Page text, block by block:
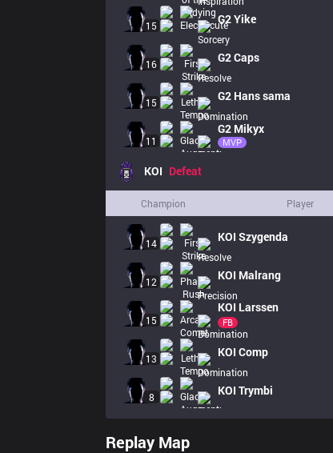
15 G2Yike
16 G2Caps
15 G2 Hans sama
11
G2 Mikyx
MVP
KOI Defeat
Champion Player
14 KOI Szygenda
12 KOI Malrang
15
KOI Larssen
FB
13 KOI Comp
8 KOI Trymbi
Replay Map